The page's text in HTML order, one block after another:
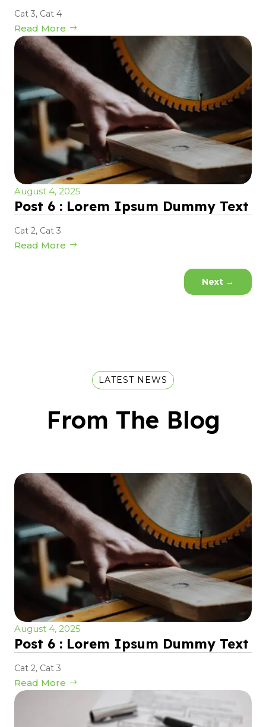
Cat 3, Cat 4
Read More
August 4, 2025
Post 6 : Lorem Ipsum Dummy Text
Cat 2, Cat 3
Read More
Next →
LATEST NEWS
From The Blog
August 4, 2025
Post 6 : Lorem Ipsum Dummy Text
Cat 2, Cat 3
Read More